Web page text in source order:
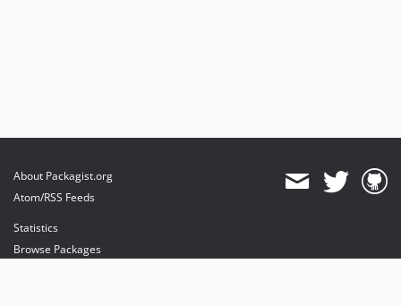
About Packagist.org
Atom/RSS Feeds
Statistics
Browse Packages